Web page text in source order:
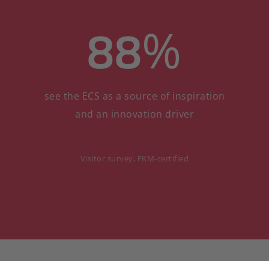
88%
see the ECS as a source of inspiration
and an innovation driver
Visitor survey, FKM-certified